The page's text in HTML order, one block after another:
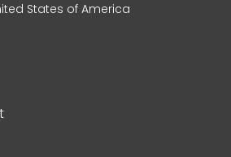
States of America